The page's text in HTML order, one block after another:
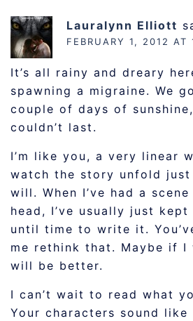
Lauralynn Elliott
FEBRUARY 1, 2012 AT
It’s all rainy and dreary
spawning a migraine. We
couple of days of
couldn’t last.
I’m like you, a very linear
watch the story unfold
will. When I’ve had a
head, I’ve usually just
until time to write it.
me rethink that. Maybe if
will be better.
I can’t wait to read what
Your characters sound like